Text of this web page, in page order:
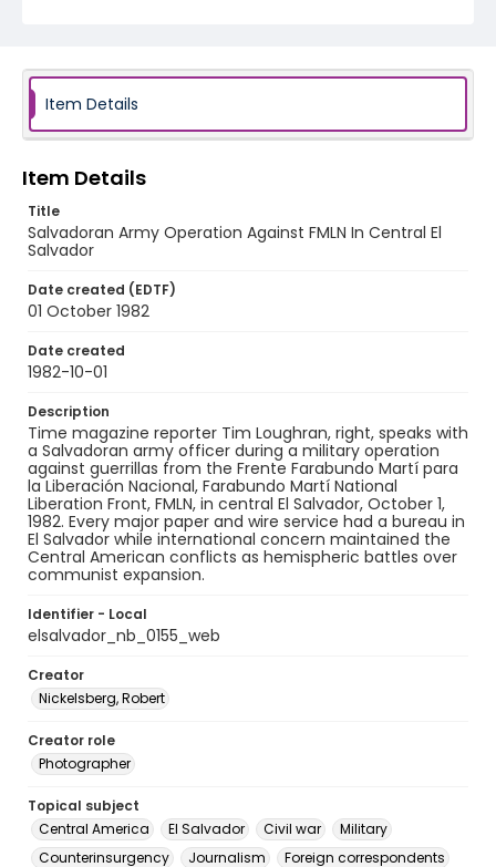
Item Details
Item Details
Title
Salvadoran Army Operation Against FMLN In Central El
Salvador
Date created (EDTF)
01 October 1982
Date created
1982-10-01
Description
Time magazine reporter Tim Loughran, right, speaks with
a Salvadoran army officer during a military operation
against guerrillas from the Frente Farabundo Martí para
la Liberación Nacional, Farabundo Martí National
Liberation Front, FMLN, in central El Salvador, October 1,
1982. Every major paper and wire service had a bureau in
El Salvador while international concern maintained the
Central American conflicts as hemispheric battles over
communist expansion.
Identifier - Local
elsalvador_nb_0155_web
Creator
Nickelsberg, Robert
Creator role
Photographer
Topical subject
Central America
El Salvador Civil war
Military
Counterinsurgency
Journalism Foreign correspondents